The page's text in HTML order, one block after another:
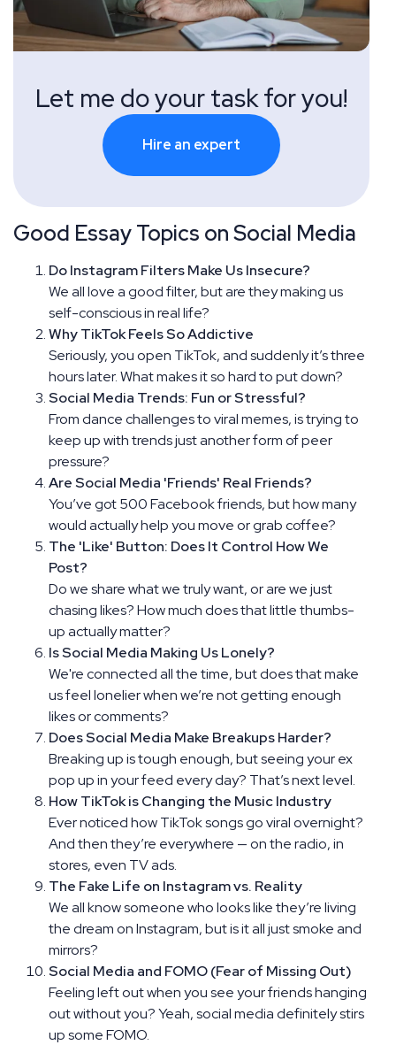
Let me do your task for you!
Hire an expert
Good Essay Topics on Social Media
Do Instagram Filters Make Us Insecure?
We all love a good filter, but are they making us
self-conscious in real life?
Why TikTok Feels So Addictive
Seriously, you open TikTok, and suddenly it’s three
hours later. What makes it so hard to put down?
Social Media Trends: Fun or Stressful?
From dance challenges to viral memes, is trying to
keep up with trends just another form of peer
pressure?
Are Social Media 'Friends' Real Friends?
You’ve got 500 Facebook friends, but how many
would actually help you move or grab coffee?
The 'Like' Button: Does It Control How We
Post?
Do we share what we truly want, or are we just
chasing likes? How much does that little thumbs-
up actually matter?
Is Social Media Making Us Lonely?
We're connected all the time, but does that make
us feel lonelier when we’re not getting enough
likes or comments?
Does Social Media Make Breakups Harder?
Breaking up is tough enough, but seeing your ex
pop up in your feed every day? That’s next level.
How TikTok is Changing the Music Industry
Ever noticed how TikTok songs go viral overnight?
And then they’re everywhere — on the radio, in
stores, even TV ads.
The Fake Life on Instagram vs. Reality
We all know someone who looks like they’re living
the dream on Instagram, but is it all just smoke and
mirrors?
Social Media and FOMO (Fear of Missing Out)
Feeling left out when you see your friends hanging
out without you? Yeah, social media definitely stirs
up some FOMO.